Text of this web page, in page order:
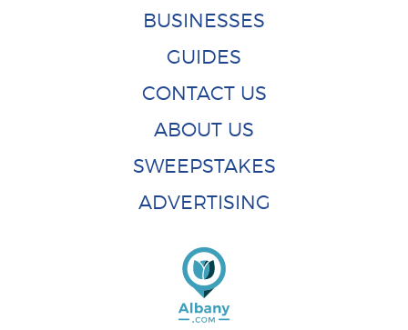
BUSINESSES
GUIDES
CONTACT US
ABOUT US
SWEEPSTAKES
ADVERTISING